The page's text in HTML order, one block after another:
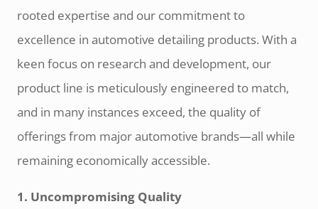
rooted expertise and our commitment to
excellence in automotive detailing products. With a
keen focus on research and development, our
product line is meticulously engineered to match,
and in many instances exceed, the quality of
offerings from major automotive brands—all while
remaining economically accessible.
1. Uncompromising Quality